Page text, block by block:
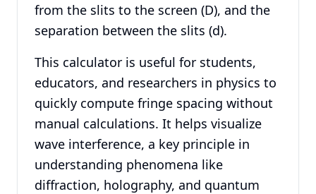
from the slits to the screen (D), and the
separation between the slits (d).
This calculator is useful for students,
educators, and researchers in physics to
quickly compute fringe spacing without
manual calculations. It helps visualize
wave interference, a key principle in
understanding phenomena like
diffraction, holography, and quantum